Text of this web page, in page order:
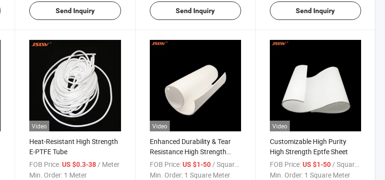
Send Inquiry Send Inquiry Send Inquiry
Video
Heat-Resistant High Strength
E-PTFE Tube
FOB Price: US $0.3-38 / Meter
Min. Order: 1 Meter
Video
Enhanced Durability & Tear
Resistance High Strength
Eptfe Sheet
FOB Price: US $1-50 / Square Meter
Min. Order: 1 Square Meter
Video
Customizable High Purity
High Strength Eptfe Sheet
FOB Price: US $1-50 / Square Meter
Min. Order: 1 Square Meter